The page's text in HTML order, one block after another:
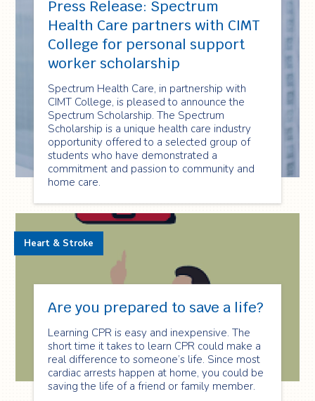
Press Release: Spectrum
Health Care partners with CIMT
College for personal support
worker scholarship
Spectrum Health Care, in partnership with
CIMT College, is pleased to announce the
Spectrum Scholarship. The Spectrum
Scholarship is a unique health care industry
opportunity offered to a selected group of
students who have demonstrated a
commitment and passion to community and
home care.
Are you prepared to save a life?
Learning CPR is easy and inexpensive. The
short time it takes to learn CPR could make a
real difference to someone’s life. Since most
cardiac arrests happen at home, you could be
saving the life of a friend or family member.
Heart & Stroke